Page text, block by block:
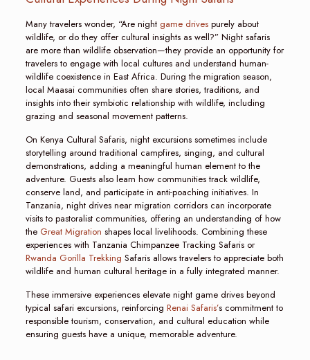
Many travelers wonder, “Are night game drivespurely about
wildlife, or do they offer cultural insights as well?” Night safaris
are more than wildlife observation—they provide an opportunity for
travelers to engage with local cultures and understand human-
wildlife coexistence in East Africa. During the migration season,
local Maasai communities often share stories, traditions, and
insights into their symbiotic relationship with wildlife, including
grazing and seasonal movement patterns.
On Kenya Cultural Safaris, night excursions sometimes include
storytelling around traditional campfires, singing, and cultural
demonstrations, adding a meaningful human element to the
adventure. Guests also learn how communities track wildlife,
conserve land, and participate in anti-poaching initiatives. In
Tanzania, night drives near migration corridors can incorporate
visits to pastoralist communities, offering an understanding of how
the Great Migration shapes local livelihoods. Combining these
experiences with Tanzania Chimpanzee Tracking Safaris or
Rwanda Gorilla Trekking Safaris allows travelers to appreciate both
wildlife and human cultural heritage in a fully integrated manner.
These immersive experiences elevate night game drives beyond
typical safari excursions, reinforcing Renai Safaris’s commitment to
responsible tourism, conservation, and cultural education while
ensuring guests have a unique, memorable adventure.